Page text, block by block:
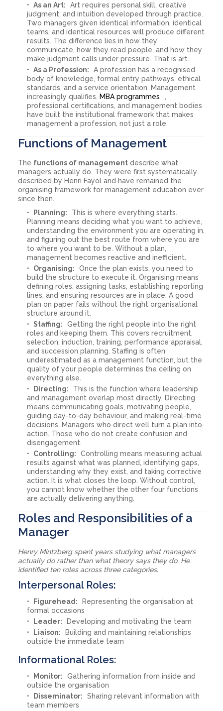
As an Art:
Art requires personal skill, creative
judgment, and intuition developed through practice.
Two managers given identical information, identical
teams, and identical resources will produce different
results. The difference lies in how they
communicate, how they read people, and how they
make judgment calls under pressure. That is art.
As a Profession:
A profession has a recognised
body of knowledge, formal entry pathways, ethical
standards, and a service orientation. Management
increasingly qualifies. MBA programmes
professional certifications, and management bodies
have built the institutional framework that makes
management a profession, not just a role.
Functions of Management
The functions of management describe what
managers actually do. They were first systematically
described by Henri Fayol and have remained the
organising framework for management education ever
since then.
Planning:
This is where everything starts.
Planning means deciding what you want to achieve,
understanding the environment you are operating in,
and figuring out the best route from where you are
to where you want to be. Without a plan,
management becomes reactive and inefficient.
Organising:
Once the plan exists, you need to
build the structure to execute it. Organising means
defining roles, assigning tasks, establishing reporting
lines, and ensuring resources are in place. A good
plan on paper fails without the right organisational
structure around it.
Staffing:
Getting the right people into the right
roles and keeping them. This covers recruitment,
selection, induction, training, performance appraisal,
and succession planning. Staffing is often
underestimated as a management function, but the
quality of your people determines the ceiling on
everything else.
Directing:
This is the function where leadership
and management overlap most directly. Directing
means communicating goals, motivating people,
guiding day-to-day behaviour, and making real-time
decisions. Managers who direct well turn a plan into
action. Those who do not create confusion and
disengagement.
Controlling:
Controlling means measuring actual
results against what was planned, identifying gaps,
understanding why they exist, and taking corrective
action. It is what closes the loop. Without control,
you cannot know whether the other four functions
are actually delivering anything.
Roles and Responsibilities of a
Manager
Henry Mintzberg spent years studying what managers
actually do rather than what theory says they do. He
identified ten roles across three categories.
Interpersonal Roles:
Figurehead:
Representing the organisation at
formal occasions
Leader:
Developing and motivating the team
Liaison:
Building and maintaining relationships
outside the immediate team
Informational Roles:
Monitor:
Gathering information from inside and
outside the organisation
Disseminator:
Sharing relevant information with
team members